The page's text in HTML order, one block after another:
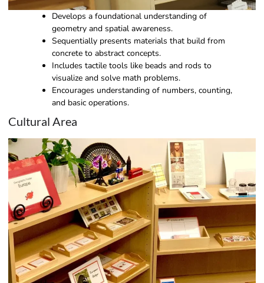
Develops a foundational understanding of
geometry and spatial awareness.
Sequentially presents materials that build from
concrete to abstract concepts.
Includes tactile tools like beads and rods to
visualize and solve math problems.
Encourages understanding of numbers, counting,
and basic operations.
Cultural Area